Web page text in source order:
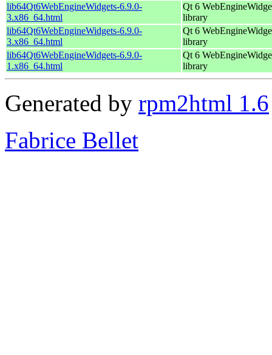
lib64Qt6WebEngineWidgets-6.9.0-
3.x86_64.html
Qt 6
library
lib64Qt6WebEngineWidgets-6.9.0-
3.x86_64.html
Qt 6
library
lib64Qt6WebEngineWidgets-6.9.0-
1.x86_64.html
Qt 6
library
Generated by rpm2html 1.6
Fabrice Bellet